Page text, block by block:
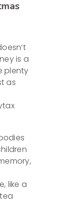
is a
plenty
as
like a